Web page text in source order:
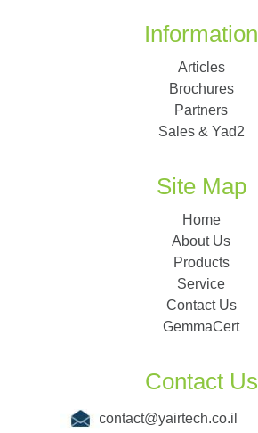
Information
Articles
Brochures
Partners
Sales & Yad2
Site Map
Home
About Us
Products
Service
Contact Us
GemmaCert
Contact Us
contact@yairtech.co.il